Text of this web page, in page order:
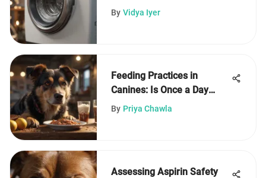
Applications
By Vidya Iyer
Feeding Practices in
Canines: Is Once a Day
Enough?
By Priya Chawla
Assessing Aspirin Safety